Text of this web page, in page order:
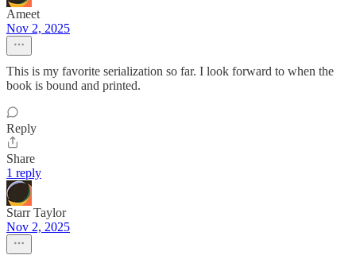
Ameet
Nov 2, 2025
This is my favorite serialization so far. I look forward to when the
book is bound and printed.
Reply
Share
1 reply
Starr Taylor
Nov 2, 2025